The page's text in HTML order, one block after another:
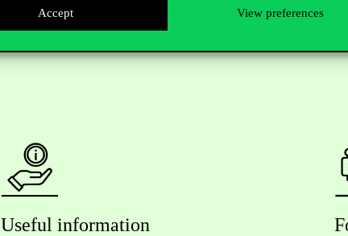
Accept View preferences
Useful information